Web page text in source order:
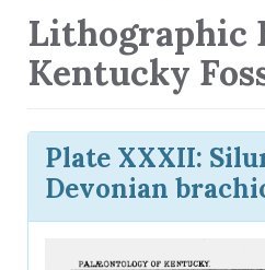
Lithographic
Kentucky
Plate XXXII:
Devonian